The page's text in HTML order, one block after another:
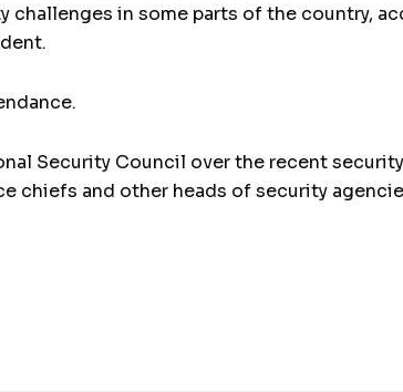
in some parts of the country,
Security Council over the recent
chiefs and other heads of security